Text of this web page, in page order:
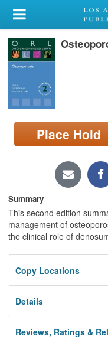
My Account
Library Card
Sign In
Search
Locations/Hours
page)
Place Hold
Summary
This second edition
management of
the clinical role of
Copy Locations
Details
Reviews, Ratings &